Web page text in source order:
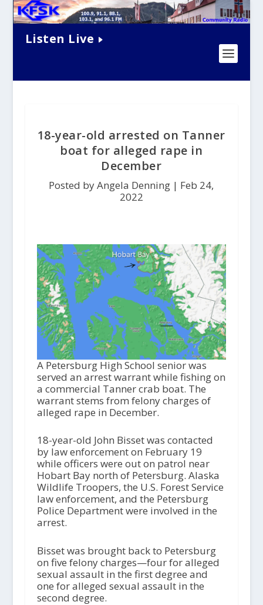
Listen Live
18-year-old arrested on Tanner
boat for alleged rape in
December
Posted by Angela Denning | Feb 24,
2022
A Petersburg High School senior was
served an arrest warrant while fishing on
a commercial Tanner crab boat. The
warrant stems from felony charges of
alleged rape in December.
18-year-old John Bisset was contacted
by law enforcement on February 19
while officers were out on patrol near
Hobart Bay north of Petersburg. Alaska
Wildlife Troopers, the U.S. Forest Service
law enforcement, and the Petersburg
Police Department were involved in the
arrest.
Bisset was brought back to Petersburg
on five felony charges—four for alleged
sexual assault in the first degree and
one for alleged sexual assault in the
second degree.